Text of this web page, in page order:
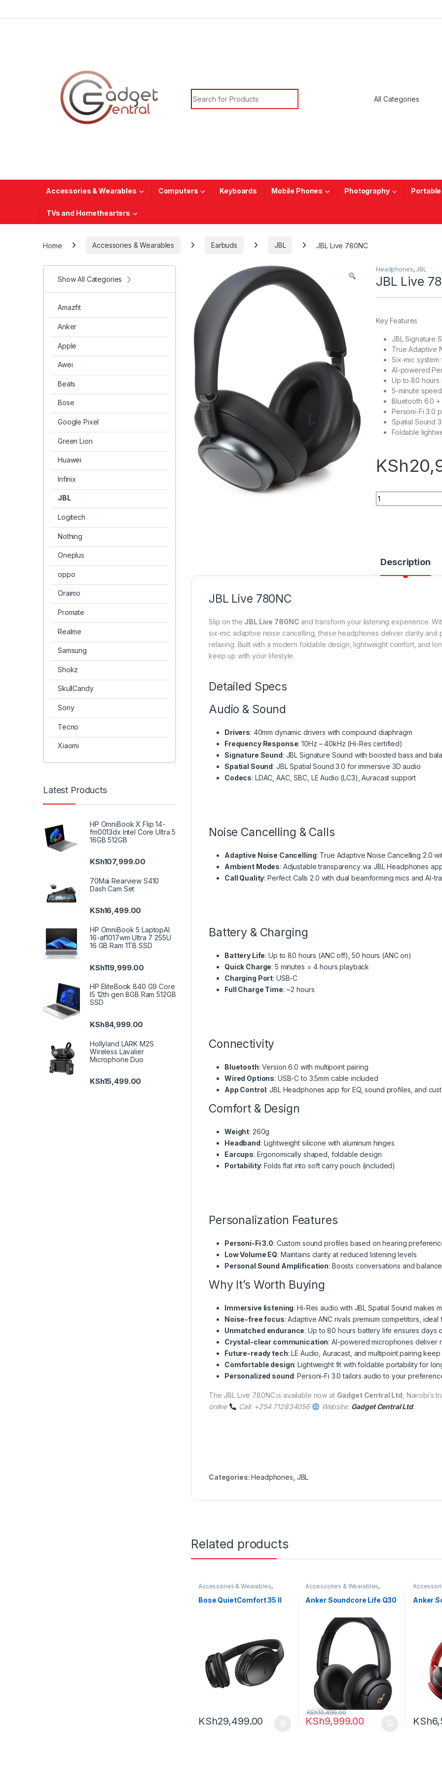
Search for:
Accessories & Wearables Computers Keyboards Mobile Phones Photography
TVs and Homethearters
Home Accessories & Wearables Earbuds JBL JBL Live 780NC
Headphones, JBL
JBL Live
Key Features
JBL Signature
True Adaptive
Six-mic
AI-powered
Up to 80 hours
5-minute
Bluetooth 6.0 +
Personi-Fi 3.0
Spatial Sound
Foldable
KSh
JBL Live 780NC
Description
JBL Live 780NC
Slip on the JBL Live 780NC and transform your listening experience.
six-mic adaptive noise cancelling, these headphones deliver clarity and
relaxing. Built with a modern foldable design, lightweight comfort, and
keep up with your lifestyle.
Detailed Specs
Audio & Sound
Drivers: 40mm dynamic drivers with compound diaphragm
Frequency Response: 10Hz – 40kHz (Hi-Res certified)
Signature Sound: JBL Signature Sound with boosted bass and
Spatial Sound: JBL Spatial Sound 3.0 for immersive 3D audio
Codecs: LDAC, AAC, SBC, LE Audio (LC3), Auracast support
Noise Cancelling & Calls
Adaptive Noise Cancelling: True Adaptive Noise Cancelling 2.0
Ambient Modes: Adjustable transparency via JBL Headphones
Call Quality: Perfect Calls 2.0 with dual beamforming mics and AI-
Battery & Charging
Battery Life: Up to 80 hours (ANC off), 50 hours (ANC on)
Quick Charge: 5 minutes = 4 hours playback
Charging Port: USB-C
Full Charge Time: ~2 hours
Connectivity
Bluetooth: Version 6.0 with multipoint pairing
Wired Options: USB-C to 3.5mm cable included
App Control: JBL Headphones app for EQ, sound profiles, and
Comfort & Design
Weight: 260g
Headband: Lightweight silicone with aluminum hinges
Earcups: Ergonomically shaped, foldable design
Portability: Folds flat into soft carry pouch (included)
Personalization Features
Personi-Fi 3.0: Custom sound profiles based on hearing
Low Volume EQ: Maintains clarity at reduced listening levels
Personal Sound Amplification: Boosts conversations and
Why It’s Worth Buying
Immersive listening: Hi-Res audio with JBL Spatial Sound makes
Noise-free focus: Adaptive ANC rivals premium competitors,
Unmatched endurance: Up to 80 hours battery life ensures days
Crystal-clear communication: AI-powered microphones deliver
Future-ready tech: LE Audio, Auracast, and multipoint pairing
Comfortable design: Lightweight fit with foldable portability for
Personalized sound: Personi-Fi 3.0 tailors audio to your
The JBL Live 780NCis available now at Gadget Central Ltd , Nairobi’s
online
Call: +254 712834056 Website: Gadget Central Ltd.
Categories:Headphones JBL
Related products
Accessories & Wearables,
Bose QuietComfort 35 II
KSh29,499.00
Accessories & Wearables,
Anker Soundcore Life Q30
KSh9,999.00
KSh10,499.00
Anker
KSh
Show All Categories
Amazfit
Anker
Apple
Awei
Beats
Bose
Google Pixel
Green Lion
Huawei
Infinix
JBL
Logitech
Nothing
Oneplus
oppo
Oraimo
Promate
Realme
Samsung
Shokz
SkullCandy
Sony
Tecno
Xiaomi
Latest Products
HP OmniBook X Flip 14-
fm0013dx Intel Core Ultra 5
16GB 512GB
KSh107,999.00
70Mai Rearview S410
Dash Cam Set
KSh16,499.00
HP OmniBook 5 LaptopAI
16-af1017wm Ultra 7 255U
16 GB Ram 1TB SSD
KSh119,999.00
HP EliteBook 840 G9 Core
I5 12th gen 8GB Ram 512GB
SSD
KSh84,999.00
Hollyland LARK M2S
Wireless Lavalier
Microphone Duo
KSh15,499.00